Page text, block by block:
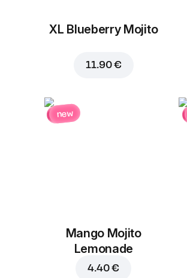
XL Blueberry Mojito
11.90 €
new
Mango Mojito
Lemonade
4.40 €